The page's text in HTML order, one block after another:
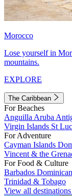
Morocco
Lose yourself in
mountains.
EXPLORE
The Caribbean
For Beaches
Anguilla Aruba
Virgin Islands St
For Adventure
Cayman Islands
Vincent & the
For Food & Culture
Barbados
Trinidad & Tobago
View all